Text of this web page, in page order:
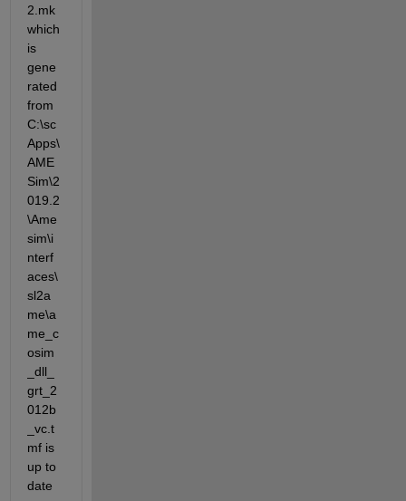
2.mk
which
is
gene
rated
from
C:\sc
Apps\
AME
Sim\2
019.2
\Ame
sim\i
nterf
aces\
sl2a
me\a
me_c
osim
_dll_
grt_2
012b
_vc.t
mf is
up to
date